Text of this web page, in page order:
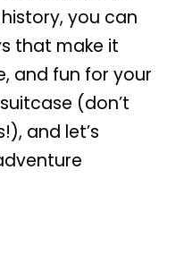
you can
that make it
and fun for your
(don’t
and let’s